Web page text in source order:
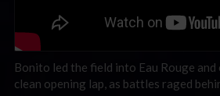
Bonito led the field into Eau Rouge
clean opening lap, as battles raged